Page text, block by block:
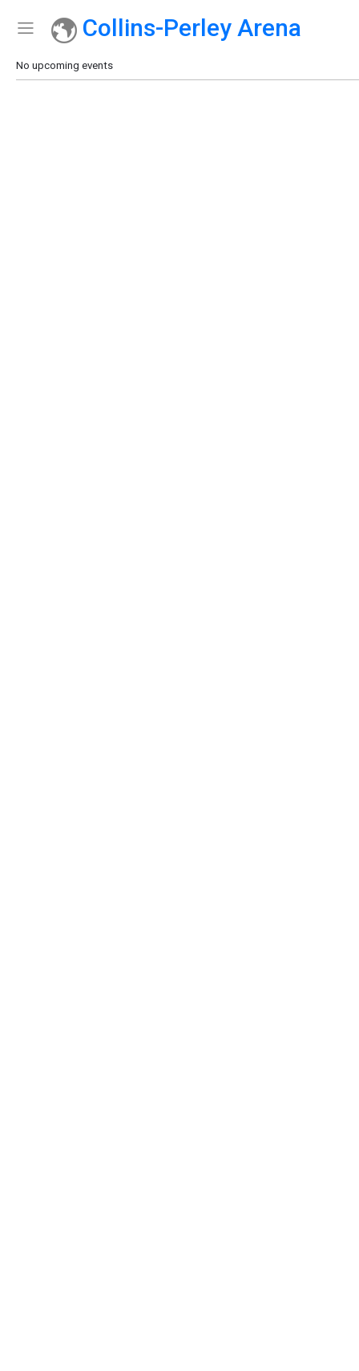
Show Menu
Click this to show the menu.
Collins-Perley Arena
No upcoming events